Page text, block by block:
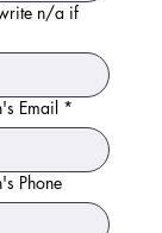
n/a if
Email *
Phone